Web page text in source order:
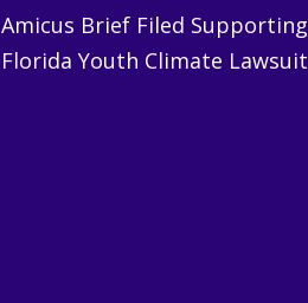
Amicus Brief Filed Supporting
Florida Youth Climate Lawsuit